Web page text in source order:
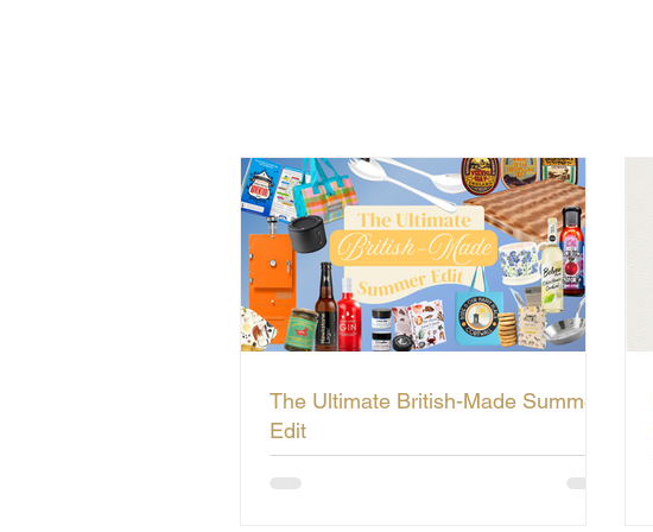
The Ultimate British-Made Summer
Edit